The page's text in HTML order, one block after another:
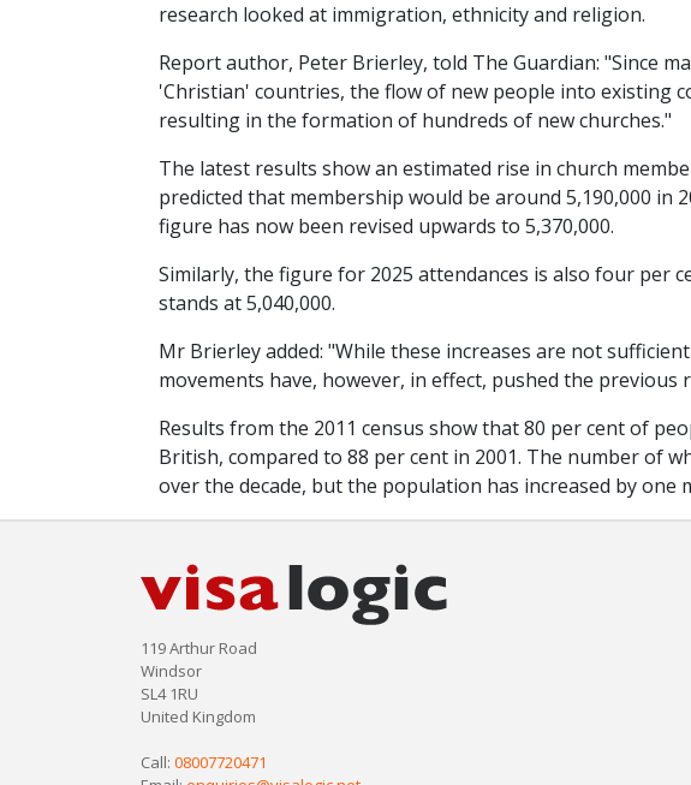
research looked at immigration, ethnicity and religion.
Report author, Peter Brierley, told The Guardian: "Since
'Christian' countries, the flow of new people into existing
resulting in the formation of hundreds of new churches."
The latest results show an estimated rise in church
predicted that membership would be around 5,190,000 in
figure has now been revised upwards to 5,370,000.
Similarly, the figure for 2025 attendances is also four per
stands at 5,040,000.
Mr Brierley added: "While these increases are not
movements have, however, in effect, pushed the previous
Results from the 2011 census show that 80 per cent of
British, compared to 88 per cent in 2001. The number of
over the decade, but the population has increased by one
119 Arthur Road
Windsor
SL4 1RU
United Kingdom
Call: 08007720471